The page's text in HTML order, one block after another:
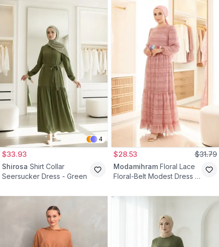
4
$33.93
Shirosa Shirt Collar
Seersucker Dress - Green
$28.53 $31.79
Modamihram Floral Lace
Floral-Belt Modest Dress -